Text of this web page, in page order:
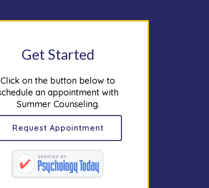
Get Started
Click on the button below to
an appointment with
Summer Counseling.
Request Appointment